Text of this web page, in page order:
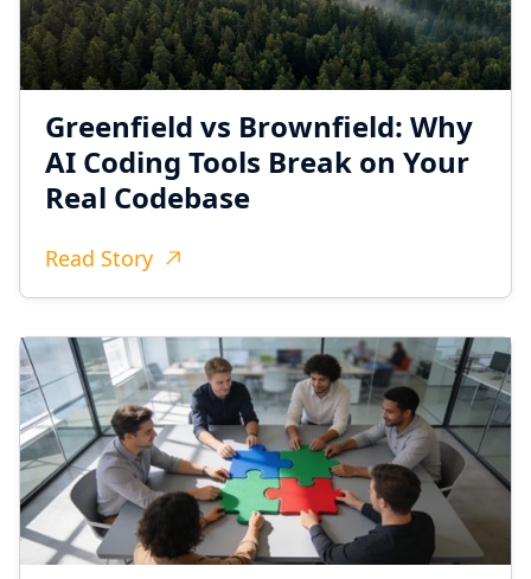
Greenfield vs Brownfield: Why
AI Coding Tools Break on Your
Real Codebase
Read Story